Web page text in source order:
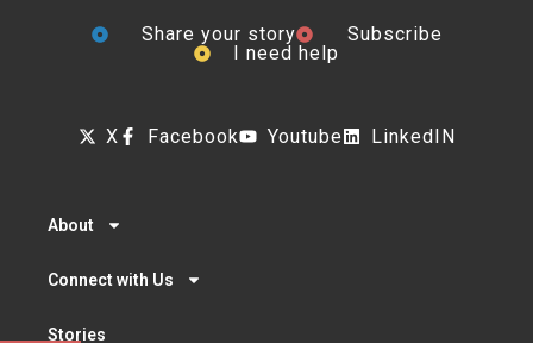
Share your story
Subscribe
I need help
X Facebook Youtube LinkedIN
About
Connect with Us
Stories